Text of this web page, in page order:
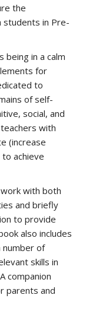
the
students in Pre-
being in a calm
for
to
of self-
social, and
with
(increase
achieve
with both
and briefly
to provide
also includes
number of
skills in
companion
parents and